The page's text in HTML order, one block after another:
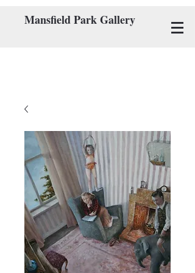
Mansfield Park Gallery